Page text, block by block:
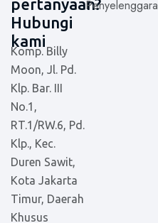
pertanyaan?
Hubungi
kami
Komp. Billy
Moon, Jl. Pd.
Klp. Bar. III
No.1,
RT.1/RW.6, Pd.
Klp., Kec.
Duren Sawit,
Kota Jakarta
Timur, Daerah
Khusus
Penyelenggara